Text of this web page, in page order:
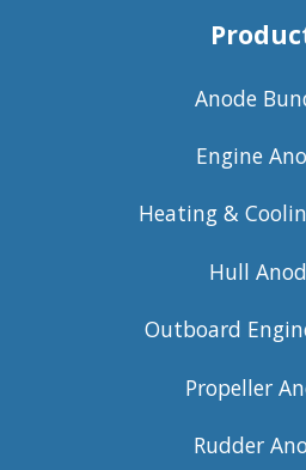
Anode
Engine
Heating &
Hull
Outboard
Propeller
Rudder